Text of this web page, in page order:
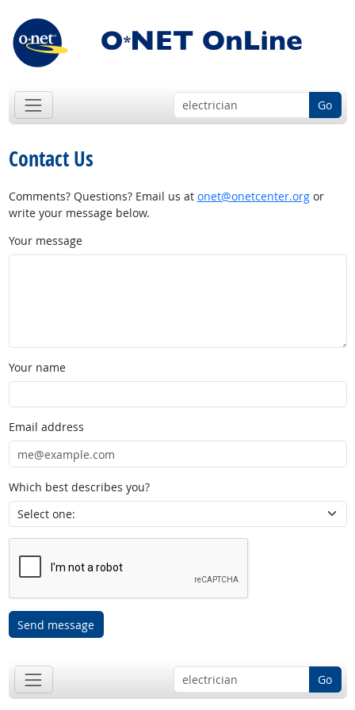
Go
Contact Us
Comments? Questions? Email us at onet@onetcenter.orgor
write your message below.
Your message
Your name
Email address
Which best describes you?
Send message
Go